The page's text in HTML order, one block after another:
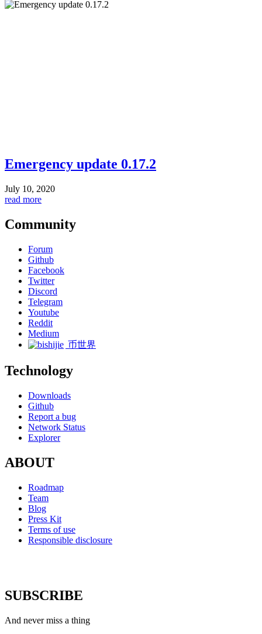
Emergency update 0.17.2
July 10, 2020
read more
Community
Forum
Github
Facebook
Twitter
Discord
Telegram
Youtube
Reddit
Medium
币世界
Technology
Downloads
Github
Report a bug
Network Status
Explorer
ABOUT
Roadmap
Team
Blog
Press Kit
Terms of use
Responsible disclosure
SUBSCRIBE
And never miss a thing